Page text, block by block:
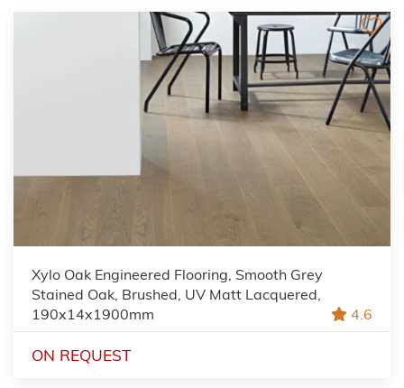
Xylo Oak Engineered Flooring, Smooth Grey
Stained Oak, Brushed, UV Matt Lacquered,
190x14x1900mm
4.6
ON REQUEST